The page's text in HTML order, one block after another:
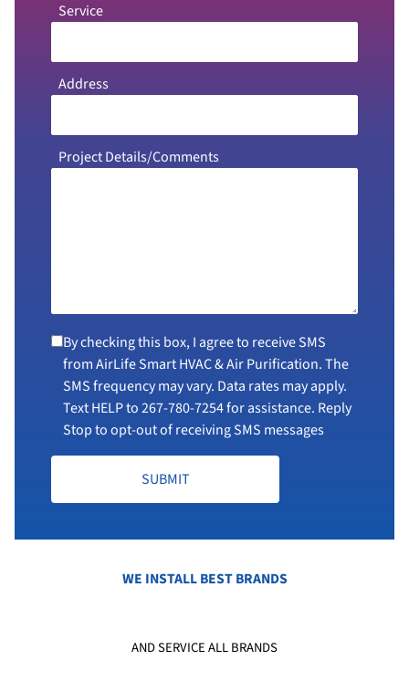
Service
Address
Project Details/Comments
By checking this box, I agree to receive SMS
from AirLife Smart HVAC & Air Purification. The
SMS frequency may vary. Data rates may apply.
Text HELP to267-780-7254for assistance. Reply
Stop to opt-out of receiving SMS messages
SUBMIT
WE INSTALL BEST BRANDS
AND SERVICE ALL BRANDS